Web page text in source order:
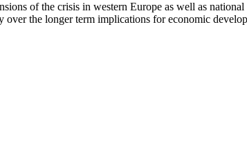
of the crisis in western Europe as well as
the longer term implications for economic